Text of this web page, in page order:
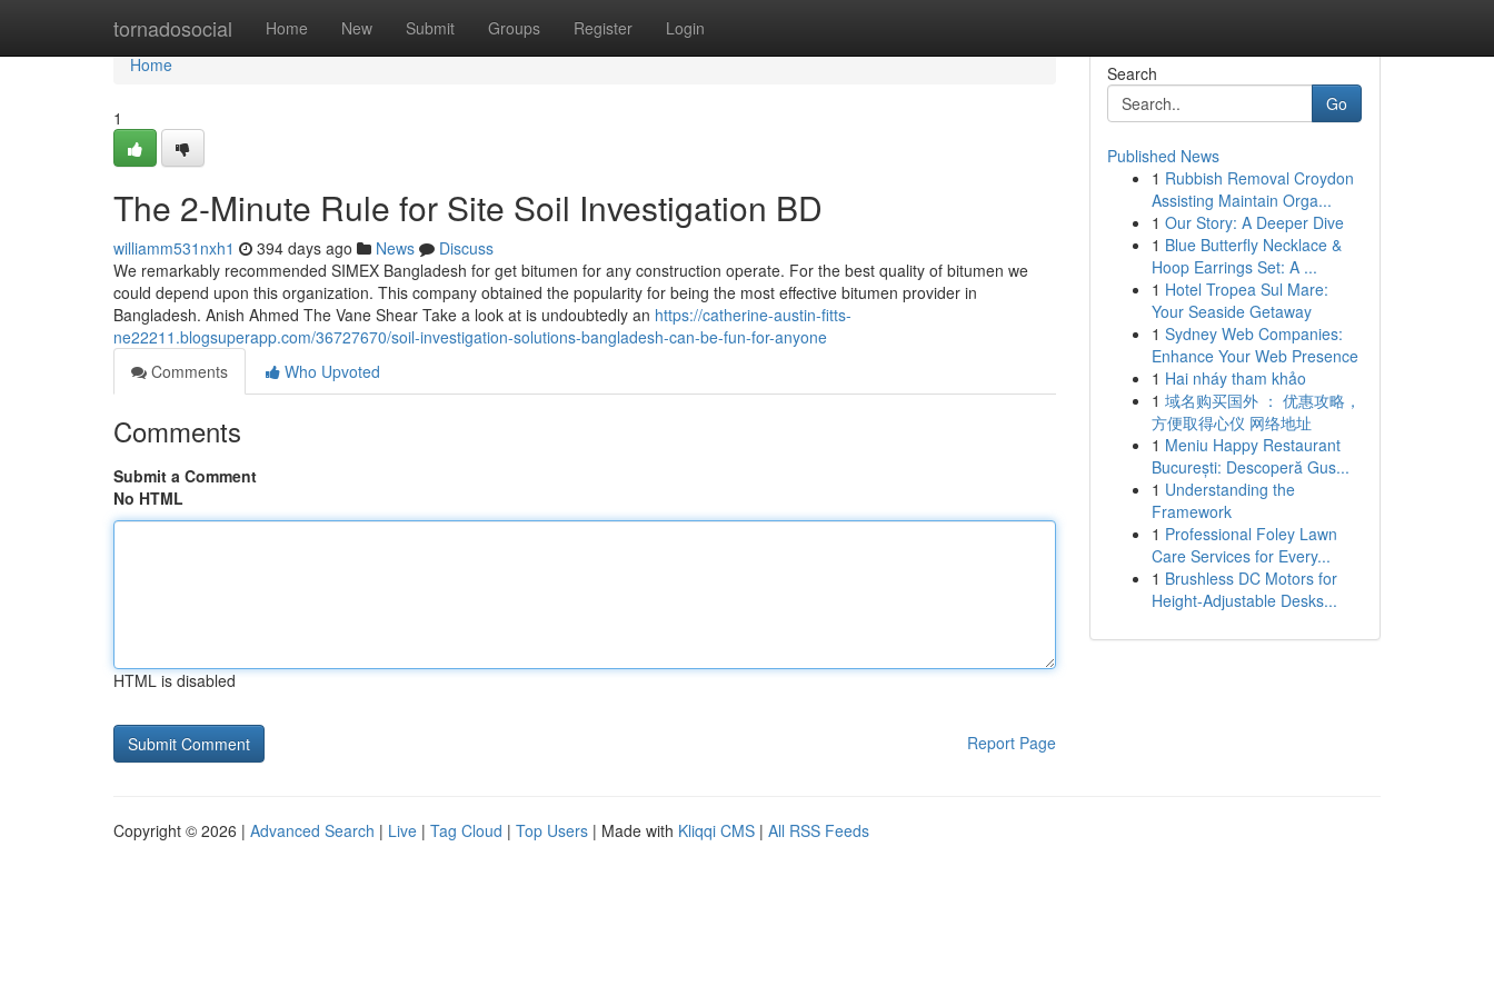
tornadosocial Home New Submit Groups Register Login
Home
Home
1
The 2-Minute Rule for Site Soil Investigation BD
williamm531nxh1 394 days ago News
Discuss
We remarkably recommended SIMEX Bangladesh for get bitumen for any construction operate. For the best quality of bitumen we
could depend upon this organization. This company obtained the popularity for being the most effective bitumen provider in
Bangladesh. Anish Ahmed The Vane Shear Take a look at is undoubtedly an https://catherine-austin-fitts-
ne22211.blogsuperapp.com/36727670/soil-investigation-solutions-bangladesh-can-be-fun-for-anyone
Comments
Who Upvoted
Comments
Submit a Comment
No HTML
HTML is disabled
Report Page
Search
Go
Published News
1 Rubbish Removal Croydon
Assisting Maintain Orga...
1 Our Story: A Deeper Dive
1 Blue Butterfly Necklace &
Hoop Earrings Set: A ...
1 Hotel Tropea Sul Mare:
Your Seaside Getaway
1 Sydney Web Companies:
Enhance Your Web Presence
1 Hai nháy tham khảo
1 域名购买国外 ： 优惠攻略，
方便取得心仪 网络地址
1 Meniu Happy Restaurant
București: Descoperă Gus...
1 Understanding the
Framework
1 Professional Foley Lawn
Care Services for Every...
1 Brushless DC Motors for
Height-Adjustable Desks...
Copyright © 2026 | Advanced Search | Live | Tag Cloud | Top Users | Made with Kliqqi CMS | All RSS Feeds